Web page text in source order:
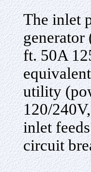
The inlet
generator
ft. 50A
utility
120/
inlet
circuit